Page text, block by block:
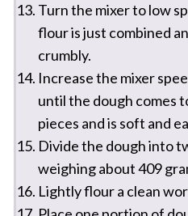
Turn the mixer to low
flour is just combined
crumbly.
Increase the mixer
until the dough comes
pieces and is soft and
Divide the dough into
weighing about 409
Lightly flour a clean